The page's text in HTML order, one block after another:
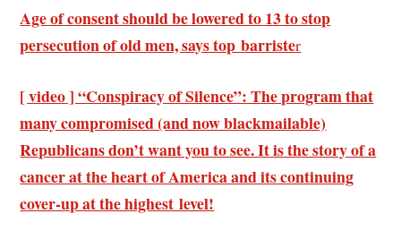
Age of consent should be lowered to 13 to stop
persecution of old men, says top barrister
[ video ] “Conspiracy of Silence”: The program that
many compromised (and now blackmailable)
Republicans don’t want you to see. It is the story of a
cancer at the heart of America and its continuing
cover-up at the highest level!